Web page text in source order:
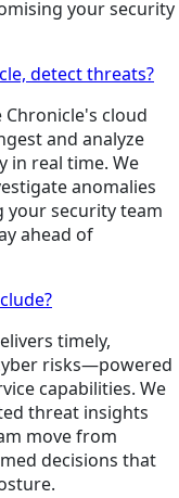
your security
detect threats?
Chronicle's cloud
and analyze
in real time. We
anomalies
security team
ahead of
timely,
risks—powered
capabilities. We
threat insights
move from
decisions that